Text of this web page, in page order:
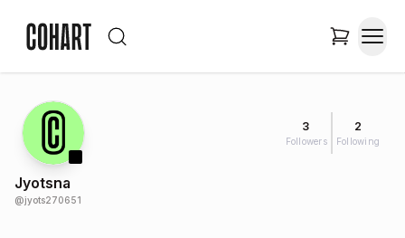
3
Followers
2
Following
Jyotsna
@jyots270651